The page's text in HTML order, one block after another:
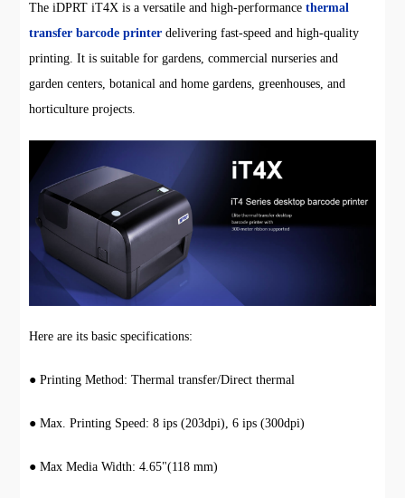
The iDPRT iT4X is a versatile and high-performancethermal
transfer barcode printer delivering fast-speed and high-quality
printing. It is suitable for gardens, commercial nurseries and
garden centers, botanical and home gardens, greenhouses, and
horticulture projects.
Here are its basic specifications:
● Printing Method: Thermal transfer/Direct thermal
● Max. Printing Speed: 8 ips (203dpi), 6 ips (300dpi)
● Max Media Width: 4.65"(118 mm)